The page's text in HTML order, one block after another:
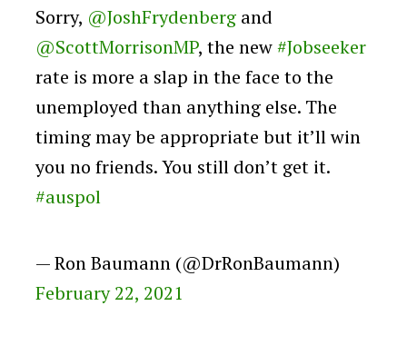
Sorry, @JoshFrydenberg and
@ScottMorrisonMP, the new#Jobseeker
rate is more a slap in the face to the
unemployed than anything else. The
timing may be appropriate but it’ll win
you no friends. You still don’t get it.
#auspol
— Ron Baumann (@DrRonBaumann)
February 22, 2021